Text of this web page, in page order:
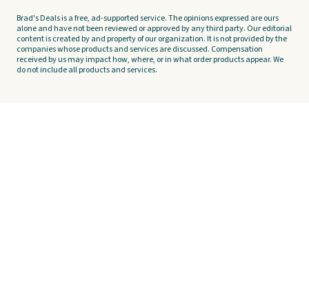
Brad's Deals is a free, ad-supported service. The opinions expressed are ours
alone and have not been reviewed or approved by any third party. Our editorial
content is created by and property of our organization. It is not provided by the
companies whose products and services are discussed. Compensation
received by us may impact how, where, or in what order products appear. We
do not include all products and services.